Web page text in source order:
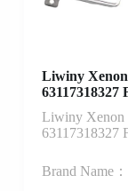
Liwiny
63117318327
Liwiny Xenon
63117318327
Brand Name